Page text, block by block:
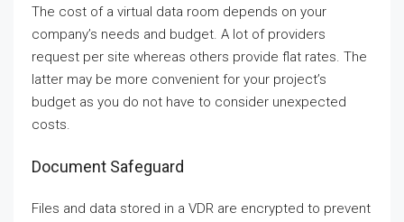
The cost of a virtual data room depends on your
company’s needs and budget. A lot of providers
request per site whereas others provide flat rates. The
latter may be more convenient for your project’s
budget as you do not have to consider unexpected
costs.
Document Safeguard
Files and data stored in a VDR are encrypted to prevent